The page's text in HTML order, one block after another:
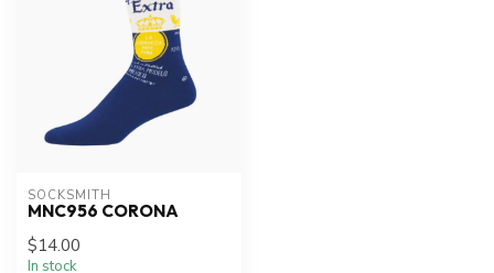
SOCKSMITH
MNC956 CORONA
$14.00
In stock